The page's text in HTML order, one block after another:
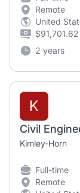
Remote
United
2 years
K
Civil
Kimley-Horn
Full-time
Remote